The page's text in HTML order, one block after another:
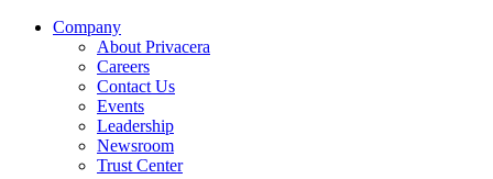
Company
About Privacera
Careers
Contact Us
Events
Leadership
Newsroom
Trust Center